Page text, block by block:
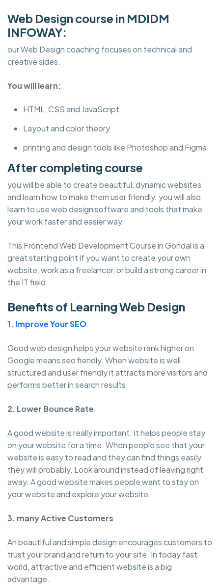
Web Design course in MDIDM
INFOWAY:
our Web Design coaching focuses on technical and
creative sides.
You will learn:
HTML, CSS and JavaScript
Layout and color theory
printing and design tools like Photoshop and Figma
After completing course
you will be able to create beautiful, dynamic websites
and learn how to make them user friendly. you will also
learn to use web design software and tools that make
your work faster and easier way.
This Frontend Web Development Course in Gondal is a
great starting point if you want to create your own
website, work as a freelancer, or build a strong career in
the IT field.
Benefits of Learning Web Design
1. Improve Your SEO
Good web design helps your website rank higher on
Google means seo fiendly. When website is well
structured and user friendly it attracts more visitors and
performs better in search results.
2. Lower Bounce Rate
A good website is really important. It helps people stay
on your website for a time. When people see that your
website is easy to read and they can find things easily
they will probably. Look around instead of leaving right
away. A good website makes people want to stay on
your website and explore your website.
3. many Active Customers
An beautiful and simple design encourages customers to
trust your brand and return to your site. In today fast
world, attractive and efficient website is a big
advantage.